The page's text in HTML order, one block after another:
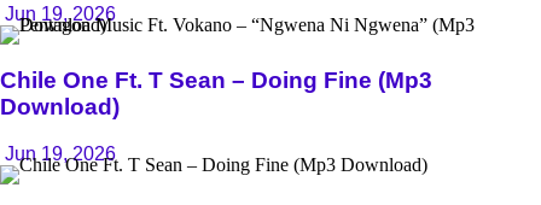
Jun 19, 2026
Chile One Ft. T Sean – Doing Fine (Mp3
Download)
Jun 19, 2026